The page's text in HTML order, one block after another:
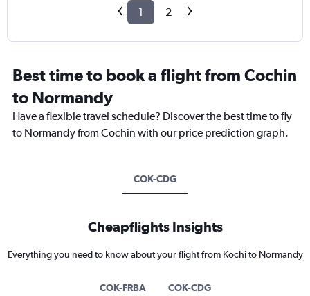
1 2
Best time to book a flight from Cochin
to Normandy
Have a flexible travel schedule? Discover the best time to fly
to Normandy from Cochin with our price prediction graph.
COK-CDG
Cheapflights Insights
Everything you need to know about your flight from Kochi to Normandy
COK-FRBA COK-CDG